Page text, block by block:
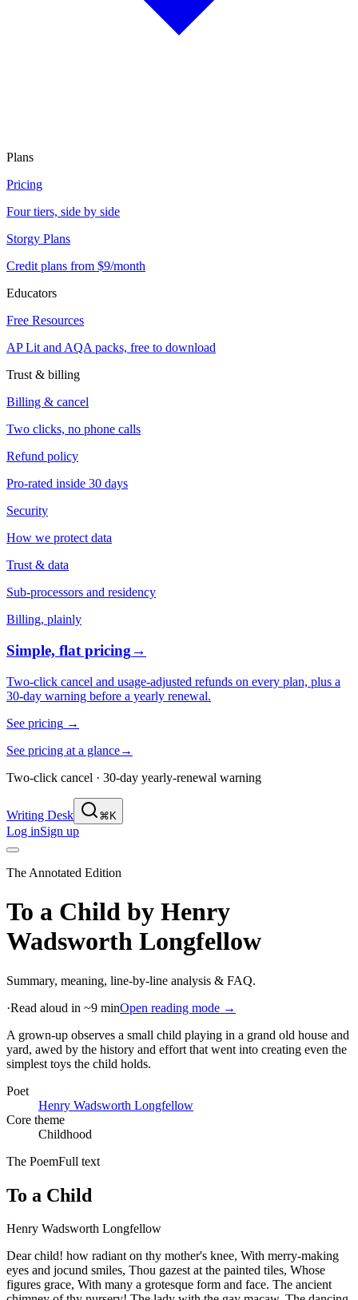
Plans
Pricing
Four tiers, side by side
Storgy Plans
Credit plans from $9/month
Educators
Free Resources
AP Lit and AQA packs, free to download
Trust & billing
Billing & cancel
Two clicks, no phone calls
Refund policy
Pro-rated inside 30 days
Security
How we protect data
Trust & data
Sub-processors and residency
Billing, plainly
Simple, flat pricing→
Two-click cancel and usage-adjusted refunds on every plan, plus a
30-day warning before a yearly renewal.
See pricing →
See pricing at a glance→
Two-click cancel · 30-day yearly-renewal warning
Writing Desk ⌘K
Log inSign up
The Annotated Edition
To a Child by Henry
Wadsworth Longfellow
Summary, meaning, line-by-line analysis & FAQ.
·Read aloud in ~9 minOpen reading mode →
A grown-up observes a small child playing in a grand old house and
yard, awed by the history and effort that went into creating even the
simplest toys the child holds.
Poet
Henry Wadsworth Longfellow
Core theme
Childhood
The PoemFull text
To a Child
Henry Wadsworth Longfellow
Dear child! how radiant on thy mother's knee, With merry-making
eyes and jocund smiles, Thou gazest at the painted tiles, Whose
figures grace, With many a grotesque form and face. The ancient